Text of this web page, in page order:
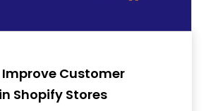
Improve Customer
Shopify Stores